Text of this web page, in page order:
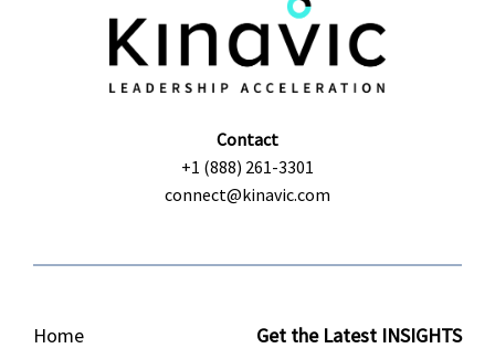
Contact
+1 (888) 261-3301
connect@kinavic.com
Home Get the Latest INSIGHTS